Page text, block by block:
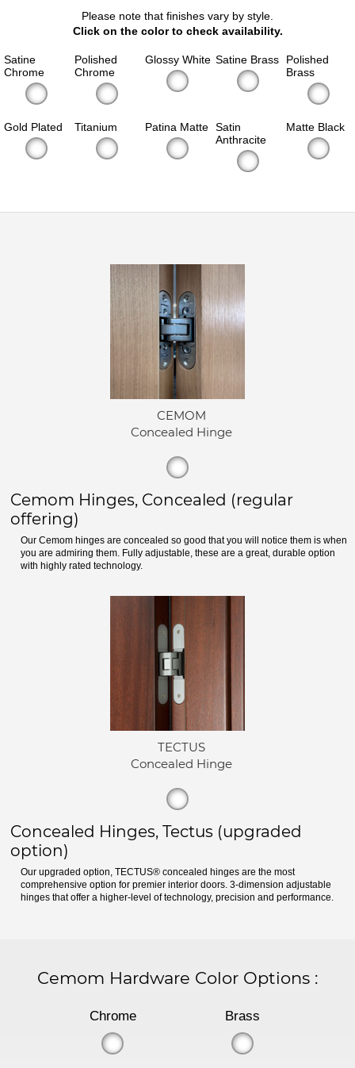
Please note that finishes vary by style.
Click on the color to check availability.
Satine
Chrome
Polished
Chrome
Glossy White Satine Brass
Polished
Brass
Gold Plated Titanium Patina Matte Satin
Anthracite
Matte Black
CEMOM
Concealed Hinge
Cemom Hinges, Concealed (regular
offering)
Our Cemom hinges are concealed so good that you will notice them is when
you are admiring them. Fully adjustable, these are a great, durable option
with highly rated technology.
TECTUS
Concealed Hinge
Concealed Hinges, Tectus (upgraded
option)
Our upgraded option, TECTUS® concealed hinges are the most
comprehensive option for premier interior doors. 3-dimension adjustable
hinges that offer a higher-level of technology, precision and performance.
Cemom Hardware Color Options :
Chrome Brass